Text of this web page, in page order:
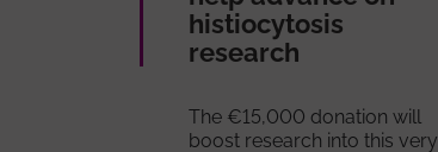
histiocytosis
research
The €15,000 donation will
boost research into this very